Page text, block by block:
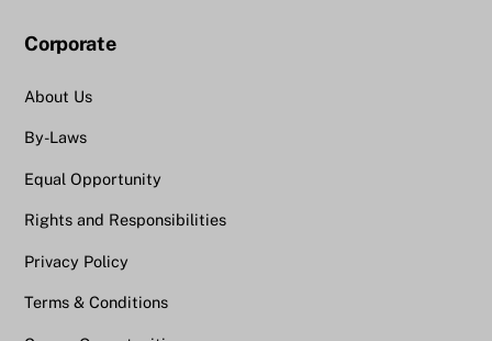
Corporate
About Us
By-Laws
Equal Opportunity
Rights and Responsibilities
Privacy Policy
Terms & Conditions